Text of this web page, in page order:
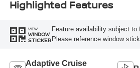
Highlighted Features
VIEW
WINDOW
STICKER
Feature availability subject
Please reference window
Adaptive Cruise